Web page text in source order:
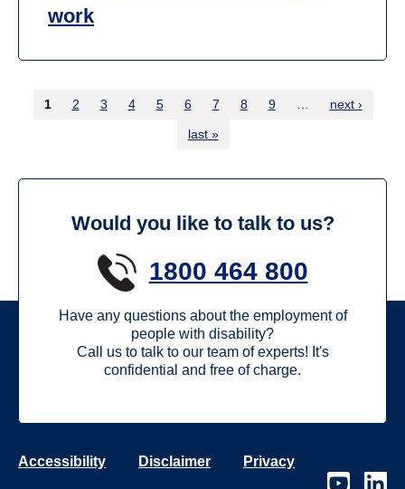
work
1current
2 3 4 5 6 7 8 9 next ›
last »
Would you like to talk to us?
1800 464 800
Have any questions about the employment of
people with disability?
Call us to talk to our team of experts! It's
confidential and free of charge.
Accessibility Disclaimer
Privacy
Visit
Visit